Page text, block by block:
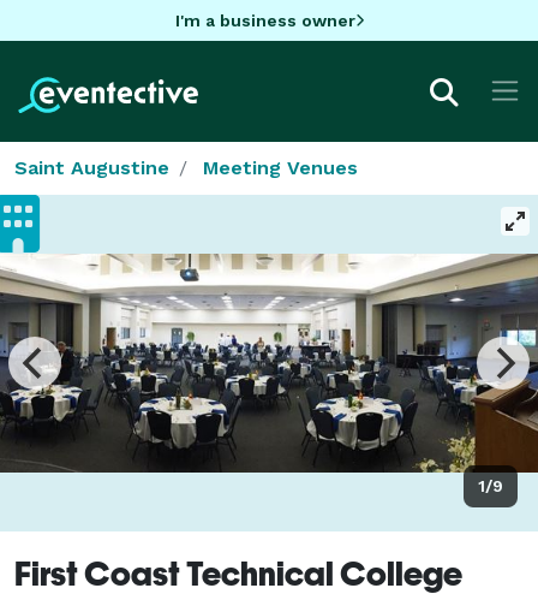
I'm a business owner
Saint Augustine Meeting Venues
1/9
First Coast Technical College